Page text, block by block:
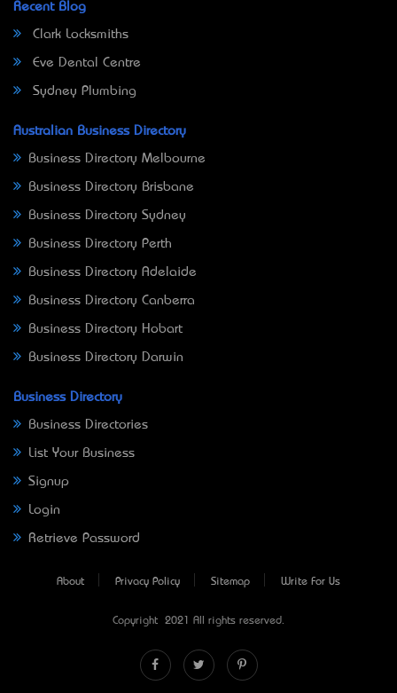
Recent Blog
Clark Locksmiths
Eve Dental Centre
Sydney Plumbing
Australian Business Directory
Business Directory Melbourne
Business Directory Brisbane
Business Directory Sydney
Business Directory Perth
Business Directory Adelaide
Business Directory Canberra
Business Directory Hobart
Business Directory Darwin
Business Directory
Business Directories
List Your Business
Signup
Login
Retrieve Password
About Privacy Policy Sitemap Write For Us
Copyright © 2021 All rights reserved.